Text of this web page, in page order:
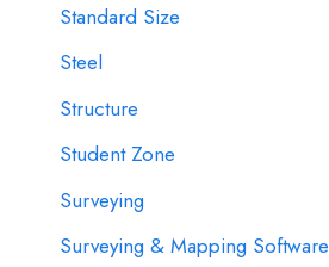
Standard Size
Steel
Structure
Student Zone
Surveying
Surveying & Mapping Software